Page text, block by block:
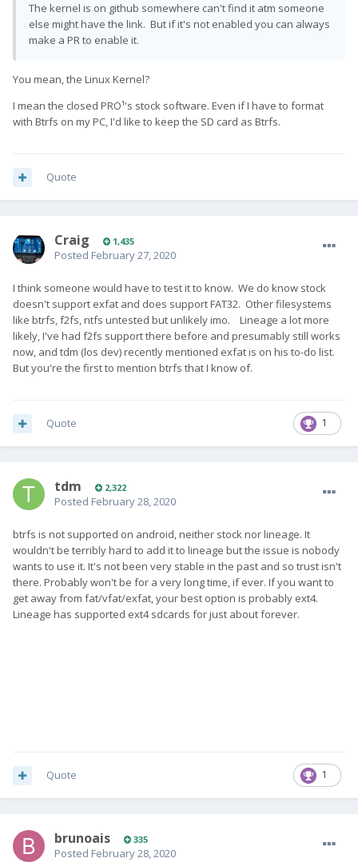
The kernel is on github somewhere can't find it atm someone
else might have the link. But if it's not enabled you can always
make a PR to enable it.
You mean, the Linux Kernel?
I mean the closed PRO¹'s stock software. Even if I have to format
with Btrfs on my PC, I'd like to keep the SD card as Btrfs.
Quote
Craig 1,435
Posted February 27, 2020
I think someone would have to test it to know. We do know stock
doesn't support exfat and does support FAT32. Other filesystems
like btrfs, f2fs, ntfs untested but unlikely imo. Lineage a lot more
likely, I've had f2fs support there before and presumably still works
now, and tdm (los dev) recently mentioned exfat is on his to-do list.
But you're the first to mention btrfs that I know of.
1
Quote
tdm 2,322
Posted February 28, 2020
btrfs is not supported on android, neither stock nor lineage. It
wouldn't be terribly hard to add it to lineage but the issue is nobody
wants to use it. It's not been very stable in the past and so trust isn't
there. Probably won't be for a very long time, if ever. If you want to
get away from fat/vfat/exfat, your best option is probably ext4.
Lineage has supported ext4 sdcards for just about forever.
1
Quote
brunoais 335
Posted February 28, 2020